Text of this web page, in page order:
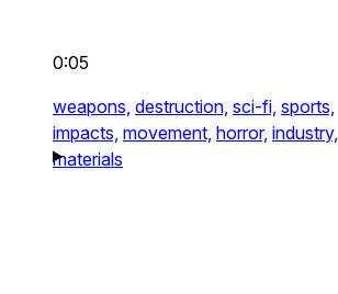
0:05
weapons, destruction, sci-fi, sports,
impacts, movement, horror, industry,
materials